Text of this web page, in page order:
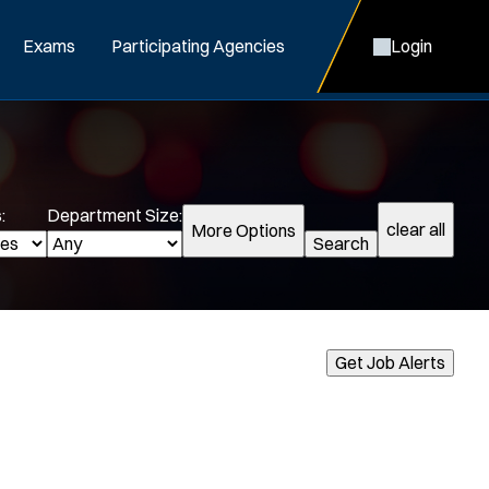
Exams Participating Agencies Login
Department Size:
More Options
Search
clear all
Get Job Alerts